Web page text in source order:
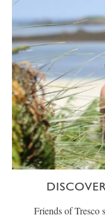
Friends of Tresco